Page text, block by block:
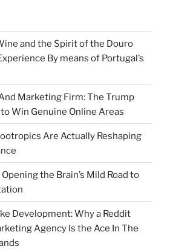
and the Spirit of the Douro
By means of Portugal’s
Marketing Firm: The Trump
Win Genuine Online Areas
Are Actually Reshaping
the Brain’s Mild Road to
Development: Why a Reddit
Agency Is the Ace In The